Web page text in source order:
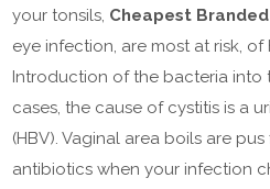
your tonsils, Cheapest
eye infection, are most at risk, of
Introduction of the bacteria into
cases, the cause of cystitis is a
(HBV). Vaginal area boils are
antibiotics when your infection